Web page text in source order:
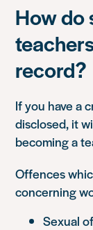
How do
record?
If you have a
disclosed, it
becoming a
Offences
concerning
Sexual